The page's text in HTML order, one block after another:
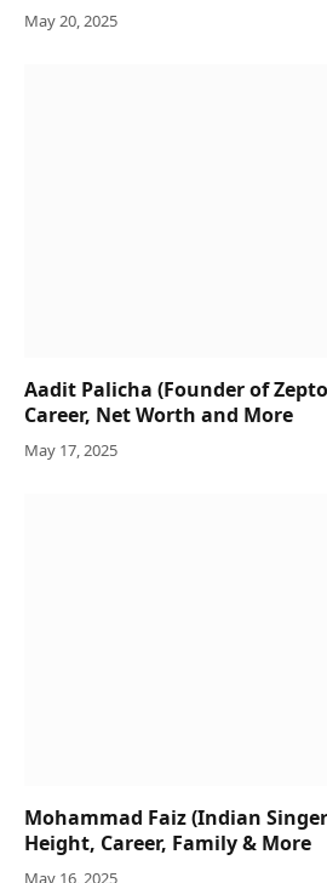
May 20, 2025
Aadit Palicha (Founder of
Career, Net Worth and More
May 17, 2025
Mohammad Faiz (Indian
Height, Career, Family & More
May 16, 2025